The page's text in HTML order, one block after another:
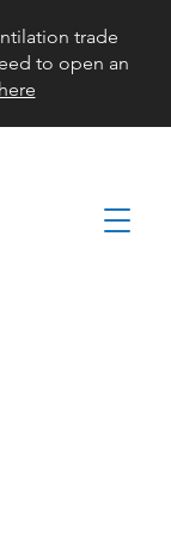
trade
to open an
here